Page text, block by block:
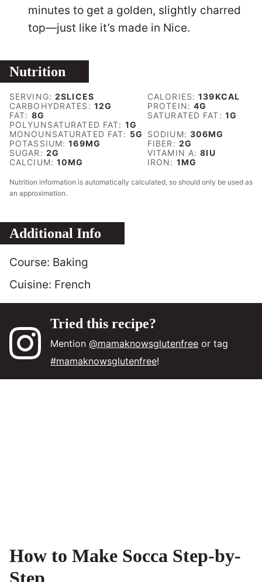
minutes to get a golden, slightly charred
top—just like it’s made in Nice.
Nutrition
SERVING:2SLICES CALORIES:139KCAL
CARBOHYDRATES: 12G PROTEIN:4G
FAT: 8G SATURATED FAT: 1G
POLYUNSATURATED FAT: 1G
MONOUNSATURATED FAT: 5G SODIUM: 306MG
POTASSIUM:169MG FIBER: 2G
SUGAR: 2G VITAMIN A:8IU
CALCIUM:10MG IRON: 1MG
Nutrition information is automatically calculated, so should only be used as
an approximation.
Additional Info
Course: Baking
Cuisine: French
Tried this recipe?
Mention@mamaknowsglutenfree or tag
#mamaknowsglutenfree!
How to Make Socca Step-by-